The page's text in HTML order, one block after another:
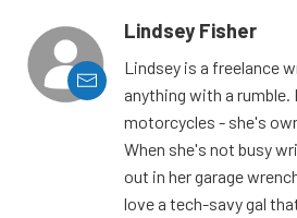
Lindsey Fisher
Lindsey is a freelance
anything with a
motorcycles - she's
When she's not busy
out in her garage
love a tech-savy gal